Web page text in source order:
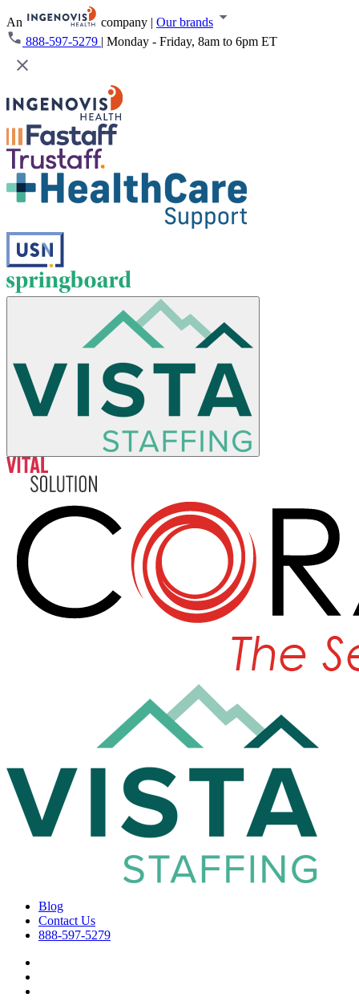
An company | Our brands
888-597-5279 | Monday - Friday, 8am to 6pm ET
Blog
Contact Us
888-597-5279